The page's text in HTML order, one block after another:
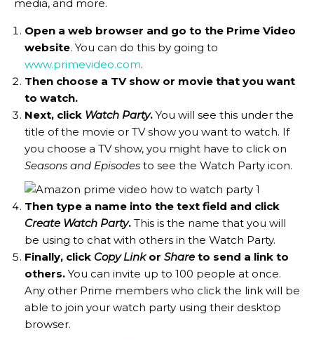
media, and more.
Open a web browser and go to the Prime Video
website. You can do this by going to
www.primevideo.com.
Then choose a TV show or movie that you want
to watch.
Next, click Watch Party. You will see this under the
title of the movie or TV show you want to watch. If
you choose a TV show, you might have to click on
Seasons and Episodes to see the Watch Party icon.
Then type a name into the text field and click
Create Watch Party. This is the name that you will
be using to chat with others in the Watch Party.
Finally, click Copy Linkor Share to send a link to
others. You can invite up to 100 people at once.
Any other Prime members who click the link will be
able to join your watch party using their desktop
browser.